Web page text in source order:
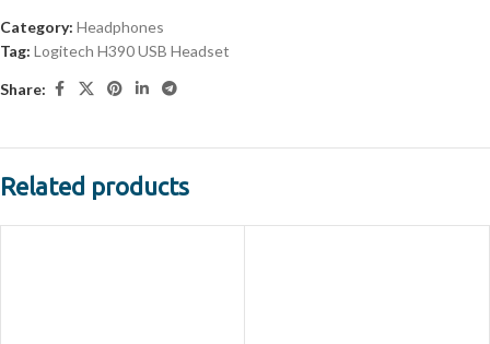
Category: Headphones
Tag: Logitech H390 USB Headset
Share:
Related products